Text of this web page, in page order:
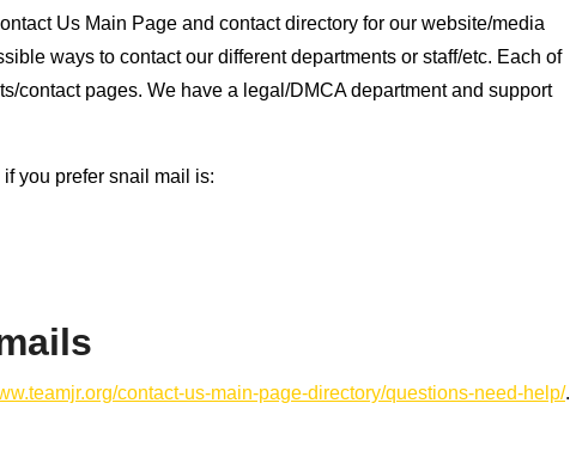
Us Main Page and contact directory for our website/media
ways to contact our different departments or staff/etc. Each of
contact pages. We have a legal/DMCA department and support
you prefer snail mail is:
contact-us-main-page-directory/questions-need-help/.